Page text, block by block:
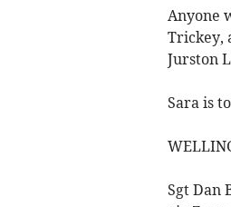
Anyone
Trickey,
Jurston
Sara is
Sgt Dan